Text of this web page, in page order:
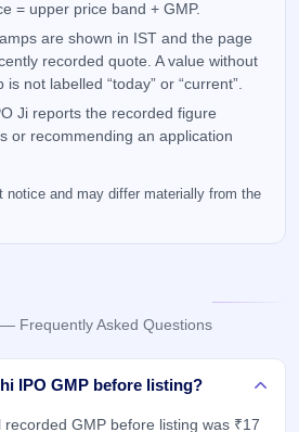
= upper price band + GMP.
are shown in IST and the page
recorded quote. A value without
not labelled “today” or “current”.
Ji reports the recorded figure
or recommending an application
notice and may differ materially from the
Frequently Asked Questions
IPO GMP before listing?
recorded GMP before listing was ₹17